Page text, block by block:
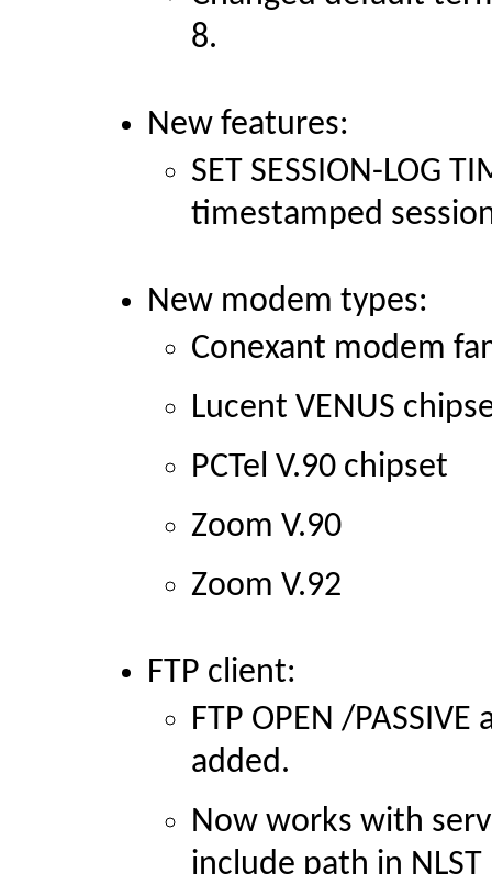
8.
New features:
SET SESSION-LOG
timestamped
New modem types:
Conexant modem
Lucent VENUS
PCTel V.90 chipset
Zoom V.90
Zoom V.92
FTP client:
FTP OPEN /PASSIVE
added.
Now works with
include path in